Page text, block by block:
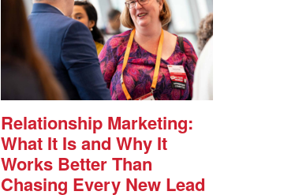
Relationship Marketing:
What It Is and Why It
Works Better Than
Chasing Every New Lead